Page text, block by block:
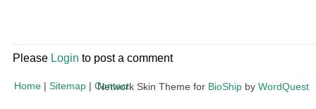
Please Login to post a comment
Home | Sitemap | Contact
Network Skin Theme for BioShip by WordQuest